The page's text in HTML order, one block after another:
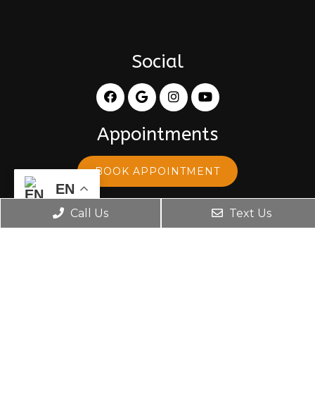
Social
Appointments
BOOK APPOINTMENT
Office Hours
EN
Call Us Text Us